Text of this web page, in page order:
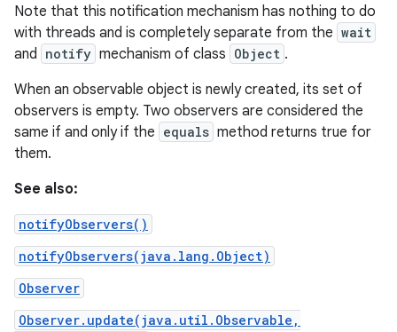
Note that this notification mechanism has nothing to do
with threads and is completely separate from the wait
and notify mechanism of class Object .
When an observable object is newly created, its set of
observers is empty. Two observers are considered the
same if and only if the equals method returns true for
them.
See also:
notifyObservers()
notifyObservers(java.lang.Object)
Observer
Observer.update(java.util.Observable,